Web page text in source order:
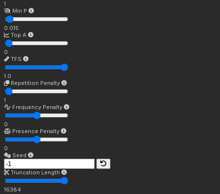
1
Min P
0.015
Top A
0
TFS
1.0
Repetition Penalty
1
Frequency Penalty
0
Presence Penalty
0
Seed
Truncation Length
16384